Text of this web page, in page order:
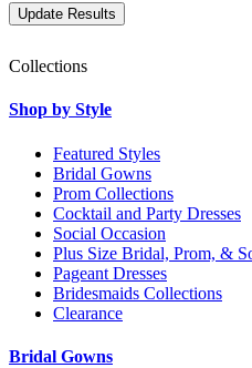
Collections
Shop by Style
Featured Styles
Bridal Gowns
Prom Collections
Cocktail and Party Dresses
Social Occasion
Plus Size Bridal, Prom, &
Pageant Dresses
Bridesmaids Collections
Clearance
Bridal Gowns